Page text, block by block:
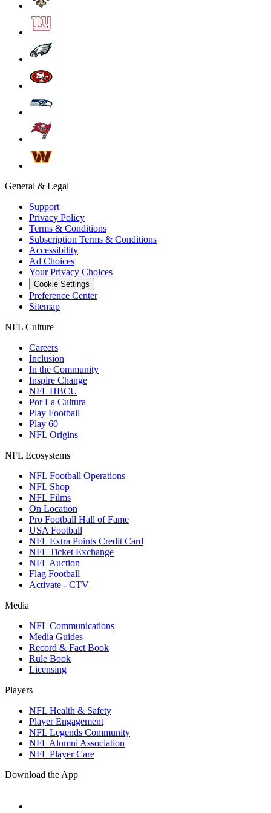
General & Legal
Support
Privacy Policy
Terms & Conditions
Subscription Terms & Conditions
Accessibility
Ad Choices
Your Privacy Choices
Cookie Settings
Preference Center
Sitemap
NFL Culture
Careers
Inclusion
In the Community
Inspire Change
NFL HBCU
Por La Cultura
Play Football
Play 60
NFL Origins
NFL Ecosystems
NFL Football Operations
NFL Shop
NFL Films
On Location
Pro Football Hall of Fame
USA Football
NFL Extra Points Credit Card
NFL Ticket Exchange
NFL Auction
Flag Football
Activate - CTV
Media
NFL Communications
Media Guides
Record & Fact Book
Rule Book
Licensing
Players
NFL Health & Safety
Player Engagement
NFL Legends Community
NFL Alumni Association
NFL Player Care
Download the App